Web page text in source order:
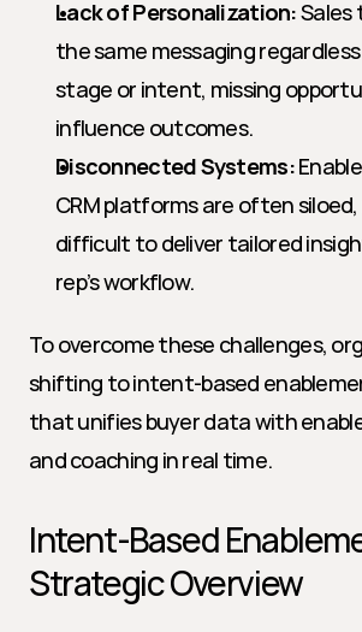
Lack of Personalization: Sales
the same messaging
stage or intent, missing
influence outcomes.
Disconnected Systems:
CRM platforms are often
difficult to deliver tailored
rep’s workflow.
To overcome these challenges,
shifting to intent-based
that unifies buyer data with
and coaching in real time.
Intent-Based
Strategic Overview